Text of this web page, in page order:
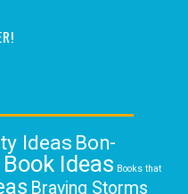
Ideas Bon-
Book Ideas Books that
Braving Storms